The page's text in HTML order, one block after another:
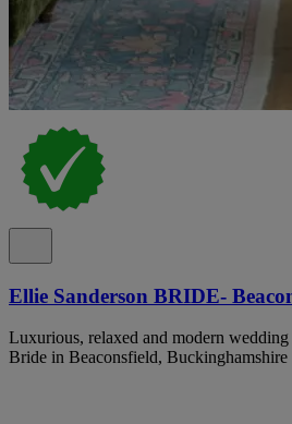
Ellie Sanderson BRIDE-
Luxurious, relaxed and modern wedding
Bride in Beaconsfield, Buckinghamshire